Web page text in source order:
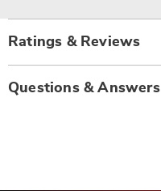
Ratings & Reviews
Questions & Answers